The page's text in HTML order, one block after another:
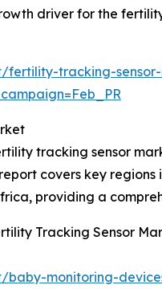
driver for the
fertility-tracking-
tracking sensor
covers key
providing a
Tracking Sensor
baby-monitoring-